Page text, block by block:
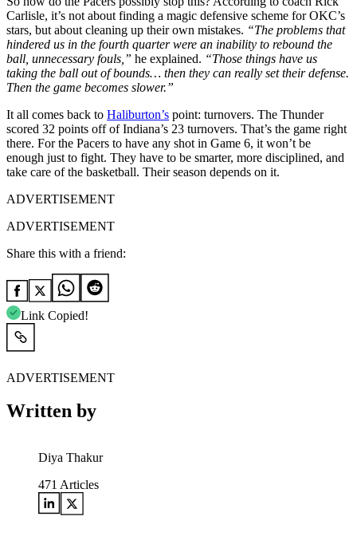
Carlisle, it’s not about finding a magic defensive scheme for OKC’s
stars, but about cleaning up their own mistakes. “The problems that
hindered us in the fourth quarter were an inability to rebound the
ball, unnecessary fouls,” he explained. “Those things have us
taking the ball out of bounds… then they can really set their defense.
Then the game becomes slower.”
It all comes back to Haliburton’s point: turnovers. The Thunder
scored 32 points off of Indiana’s 23 turnovers. That’s the game right
there. For the Pacers to have any shot in Game 6, it won’t be
enough just to fight. They have to be smarter, more disciplined, and
take care of the basketball. Their season depends on it.
ADVERTISEMENT
ADVERTISEMENT
Share this with a friend:
Link Copied!
ADVERTISEMENT
Written by
Diya Thakur
471 Articles